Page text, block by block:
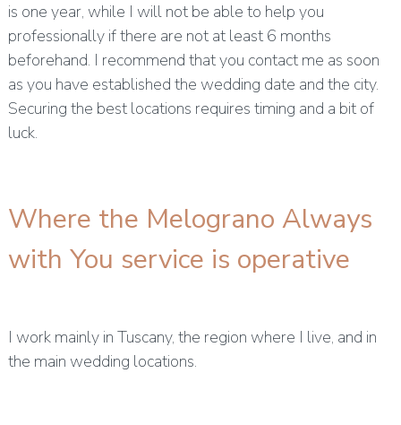
is one year, while I will not be able to help you
professionally if there are not at least 6 months
beforehand. I recommend that you contact me as soon
as you have established the wedding date and the city.
Securing the best locations requires timing and a bit of
luck.
Where the Melograno Always
with You service is operative
I work mainly in Tuscany, the region where I live, and in
the main wedding locations.